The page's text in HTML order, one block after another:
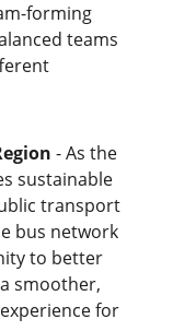
forming
teams
- As the
sustainable
transport
bus network
to better
smoother,
for